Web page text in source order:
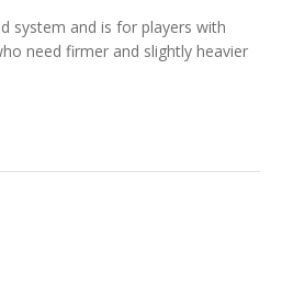
system and is for players with
need firmer and slightly heavier